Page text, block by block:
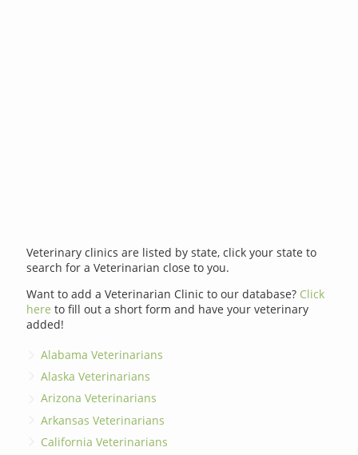
Veterinary clinics are listed by state, click your state to
search for a Veterinarian close to you.
Want to add a Veterinarian Clinic to our database? Click
here to fill out a short form and have your veterinary
added!
Alabama Veterinarians
Alaska Veterinarians
Arizona Veterinarians
Arkansas Veterinarians
California Veterinarians